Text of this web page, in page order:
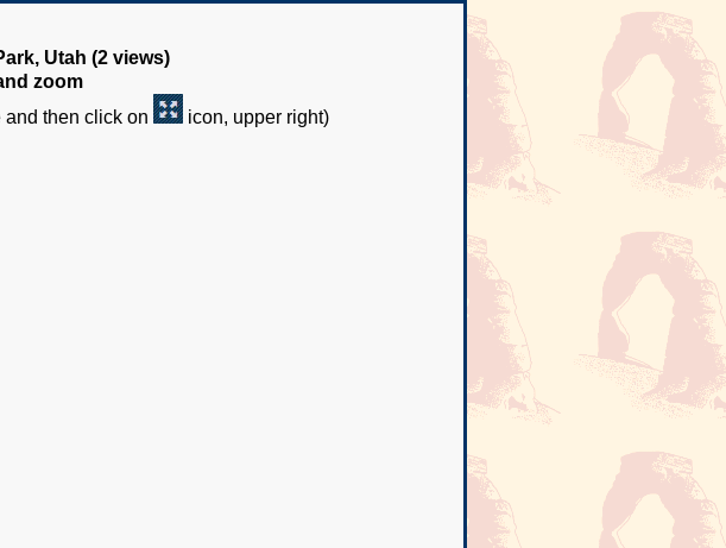
Utah (2 views)
zoom
then click on icon, upper right)